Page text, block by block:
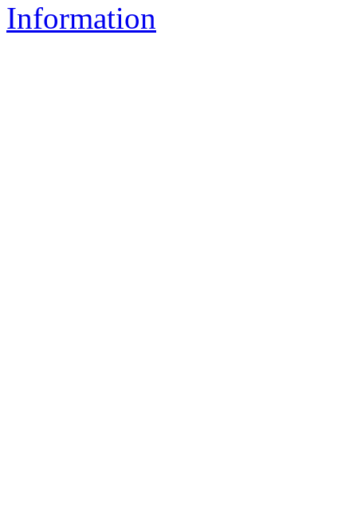
Information